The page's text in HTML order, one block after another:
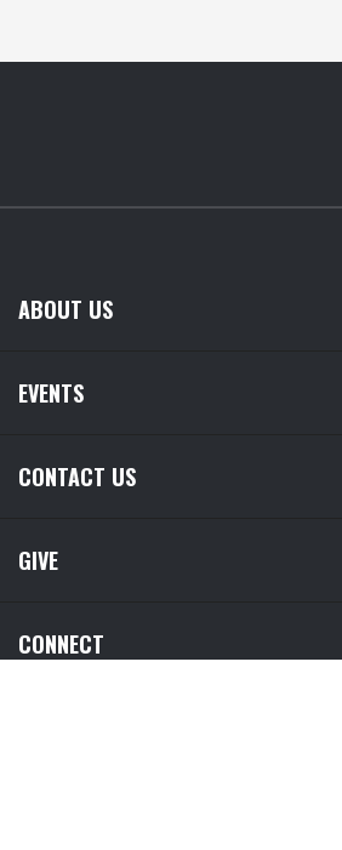
ABOUT US
EVENTS
CONTACT US
GIVE
CONNECT